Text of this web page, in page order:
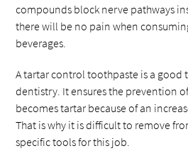
compounds block nerve pathways
there will be no pain when
beverages.
A tartar control toothpaste is a good
dentistry. It ensures the prevention
becomes tartar because of an
That is why it is difficult to remove
specific tools for this job.